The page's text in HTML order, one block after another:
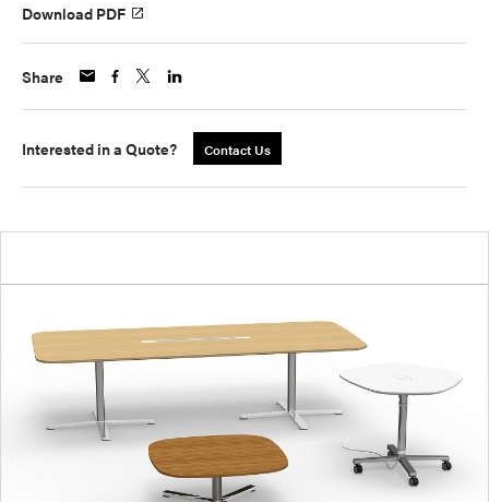
Download PDF
Share
Interested in a Quote? Contact Us